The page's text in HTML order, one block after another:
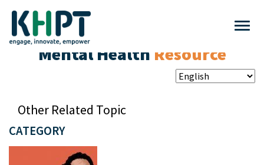
Mental Health Resource
CATEGORY
Other Related Topic